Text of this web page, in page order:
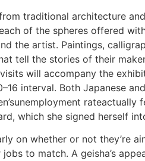
traditional architecture
of the spheres offered
the artist. Paintings,
tell the stories of their
will accompany the
interval. Both Japanese
which she signed herself
on whether or not they’re
to match. A geisha’s